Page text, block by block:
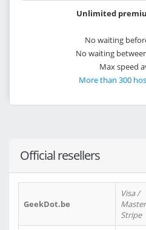
Unlimited
No waiting
No waiting
Max speed
More than 300
Official resellers
GeekDot.be
Visa /
Stripe